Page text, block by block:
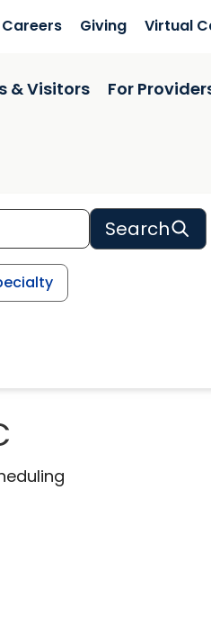
Careers Giving Virtual
& Visitors For
Search